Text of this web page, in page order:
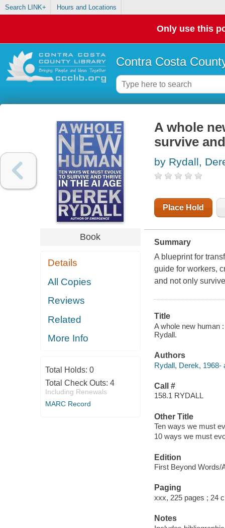
Search LINK+ Hours and Locations
Only use this
Contra Costa
Book
Details
All Copies
Reviews
Related
More Info
Total Holds: 0
Total Check Outs: 4
Including Renewals
MARC Record
A whole
survive
by Rydall,
Place Hold
Summary
A blueprint for
guide for workers,
and not only
Title
A whole new human
Rydall.
Authors
Rydall, Derek, 1968-
Call #
158.1 RYDALL
Other Title
Ten ways we must
10 ways we must
Edition
First Beyond Words/
Paging
xxx, 225 pages ; 24
Notes